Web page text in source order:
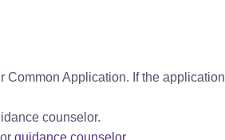
Application. If the
counselor.
guidance counselor.